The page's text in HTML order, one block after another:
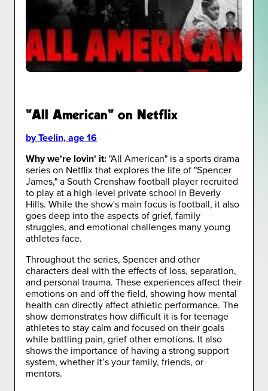
"All American" on Netflix
by Teelin, age 16
Why we're lovin' it: "All American" is a sports drama
series on Netflix that explores the life of "Spencer
James," a South Crenshaw football player recruited
to play at a high-level private school in Beverly
Hills. While the show's main focus is football, it also
goes deep into the aspects of grief, family
struggles, and emotional challenges many young
athletes face.
Throughout the series, Spencer and other
characters deal with the effects of loss, separation,
and personal trauma. These experiences affect their
emotions on and off the field, showing how mental
health can directly affect athletic performance. The
show demonstrates how difficult it is for teenage
athletes to stay calm and focused on their goals
while battling pain, grief other emotions. It also
shows the importance of having a strong support
system, whether it’s your family, friends, or
mentors.